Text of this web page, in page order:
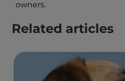
owners.
Related articles